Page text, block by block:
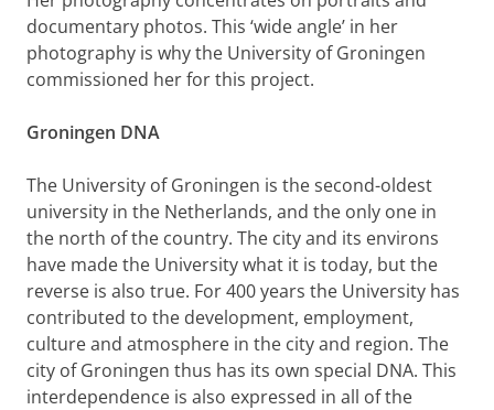
documentary photos. This ‘wide angle’ in her
photography is why the University of Groningen
commissioned her for this project.
Groningen DNA
The University of Groningen is the second-oldest
university in the Netherlands, and the only one in
the north of the country. The city and its environs
have made the University what it is today, but the
reverse is also true. For 400 years the University has
contributed to the development, employment,
culture and atmosphere in the city and region. The
city of Groningen thus has its own special DNA. This
interdependence is also expressed in all of the